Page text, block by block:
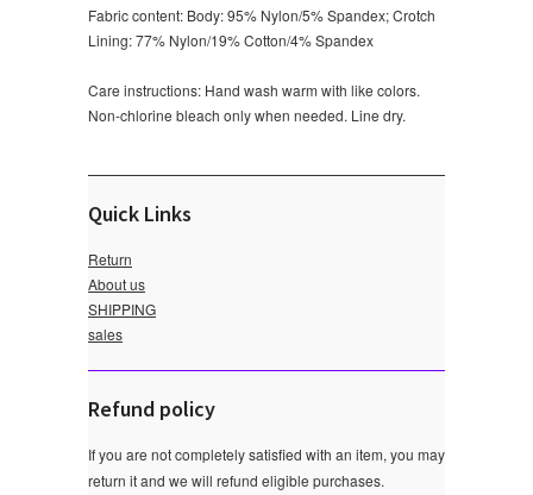
Fabric content: Body: 95% Nylon/5% Spandex; Crotch
Lining: 77% Nylon/19% Cotton/4% Spandex
Care instructions: Hand wash warm with like colors.
Non-chlorine bleach only when needed. Line dry.
Quick Links
Return
About us
SHIPPING
sales
Refund policy
If you are not completely satisfied with an item, you may
return it and we will refund eligible purchases.